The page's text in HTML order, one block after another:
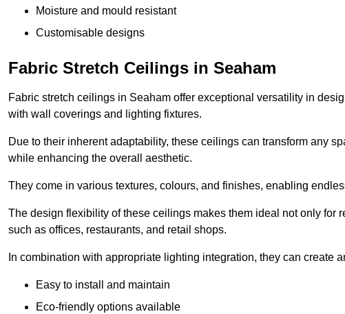
Moisture and mould resistant
Customisable designs
Fabric Stretch Ceilings in Seaham
Fabric stretch ceilings in Seaham offer exceptional versatility in
with wall coverings and lighting fixtures.
Due to their inherent adaptability, these ceilings can transform any
while enhancing the overall aesthetic.
They come in various textures, colours, and finishes, enabling
The design flexibility of these ceilings makes them ideal not only for
such as offices, restaurants, and retail shops.
In combination with appropriate lighting integration, they can create
Easy to install and maintain
Eco-friendly options available